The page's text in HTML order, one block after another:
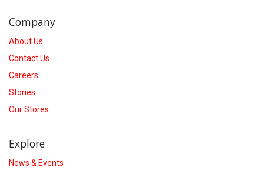
Company
About Us
Contact Us
Careers
Stories
Our Stores
Explore
News & Events